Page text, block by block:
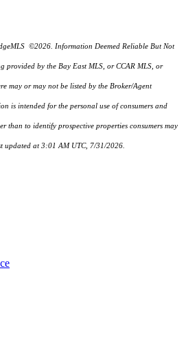
©2026. Information Deemed Reliable But Not
provided by the Bay East MLS, or CCAR MLS, or
may or may not be listed by the Broker/Agent
is intended for the personal use of consumers and
than to identify prospective properties consumers may
updated at 3:01 AM UTC, 7/31/2026.